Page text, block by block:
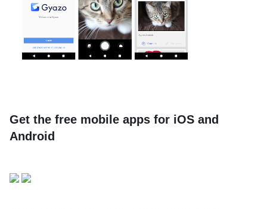
Get the free mobile apps for iOS and
Android